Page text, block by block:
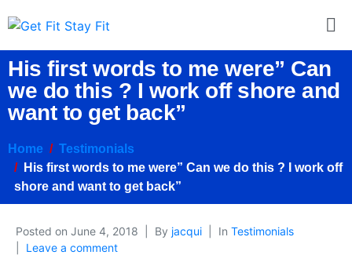
His first words to me were” Can
we do this ? I work off shore and
want to get back”
Home
Testimonials
His first words to me were” Can we do this ? I work off
shore and want to get back”
Posted on June 4, 2018 By jacqui In Testimonials
Leave a comment